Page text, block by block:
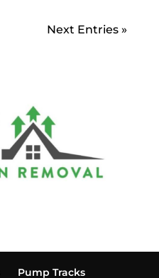
Next Entries »
Pump Tracks